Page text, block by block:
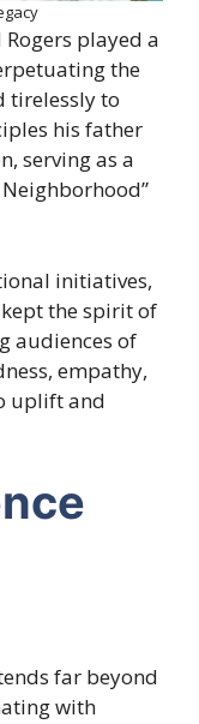
Rogers played a
the
tirelessly to
his father
serving as a
initiatives,
the spirit of
audiences of
empathy,
uplift and
far beyond
with